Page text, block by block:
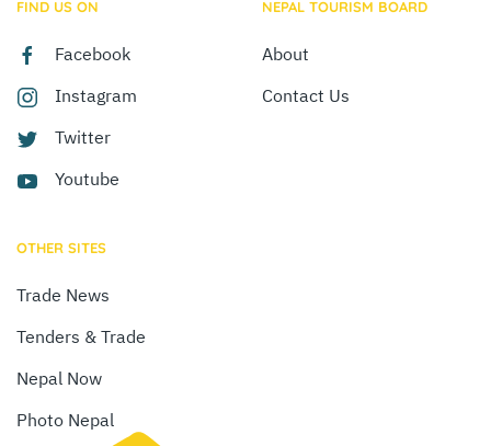
FIND US ON
Facebook
Instagram
Twitter
Youtube
NEPAL TOURISM BOARD
About
Contact Us
OTHER SITES
Trade News
Tenders & Trade
Nepal Now
Photo Nepal